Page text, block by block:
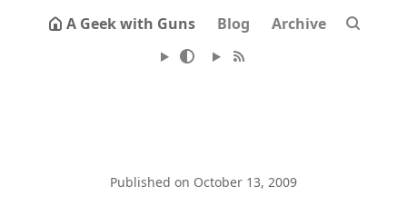
A Geek with Guns Blog Archive
Published on October 13, 2009